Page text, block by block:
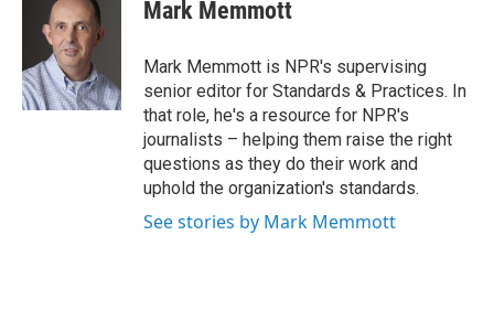
o
k
t
e
r
e
d
n
Mark Memmott
Mark Memmott is NPR's supervising
senior editor for Standards & Practices. In
that role, he's a resource for NPR's
journalists – helping them raise the right
questions as they do their work and
uphold the organization's standards.
See stories by Mark Memmott